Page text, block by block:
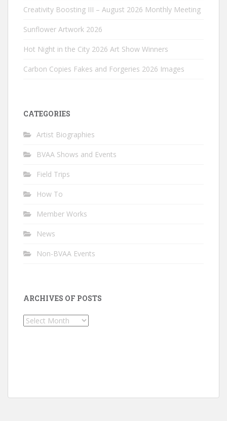
Creativity Boosting III – August 2026 Monthly Meeting
Sunflower Artwork 2026
Hot Night in the City 2026 Art Show Winners
Carbon Copies Fakes and Forgeries 2026 Images
CATEGORIES
Artist Biographies
BVAA Shows and Events
Field Trips
How To
Member Works
News
Non-BVAA Events
ARCHIVES OF POSTS
Archives